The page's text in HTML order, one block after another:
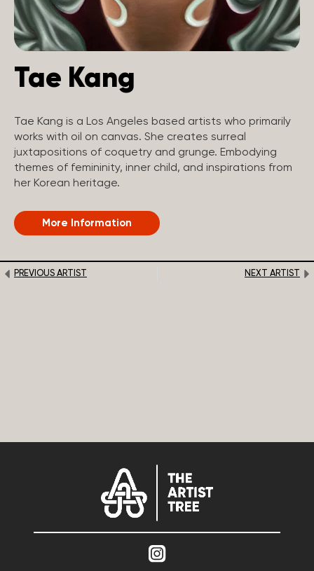
Tae Kang
Tae Kang is a Los Angeles based artists who primarily
works with oil on canvas. She creates surreal
juxtapositions of coquetry and grunge. Embodying
themes of femininity, inner child, and inspirations from
her Korean heritage.
More Information
PREVIOUS ARTIST NEXT ARTIST